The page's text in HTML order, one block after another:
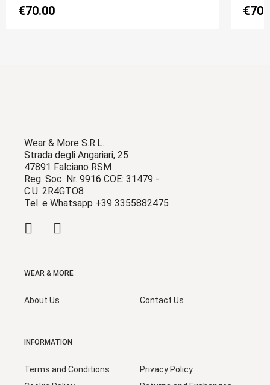
€70.00
Wear & More S.R.L.
Strada degli Angariari, 25
47891 Falciano RSM
Reg. Soc. Nr. 9916 COE: 31479 -
C.U. 2R4GTO8
Tel. e Whatsapp +39 3355882475
WEAR & MORE
About Us Contact Us
INFORMATION
Terms and Conditions
Privacy Policy